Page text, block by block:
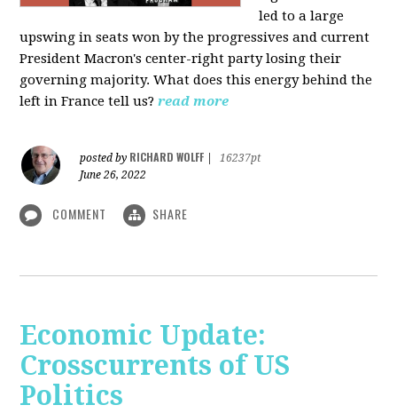
led to a large
upswing in seats won by the progressives and current
President Macron's center-right party losing their
governing majority. What does this energy behind the
left in France tell us? read more
posted by RICHARD WOLFF
16237pt
June 26, 2022
COMMENT SHARE
Economic Update:
Crosscurrents of US
Politics